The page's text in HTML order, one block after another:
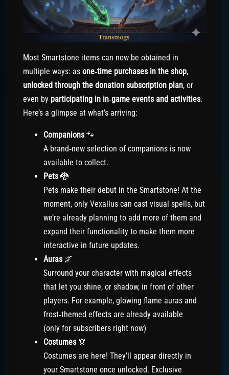
Most Smartstone items can now be obtained in
multiple ways: as one‑time purchases in the shop,
unlocked through the donation subscription plan, or
even by participating in in‑game events and activities.
Here’s a glimpse at what’s arriving:
Companions🐾
A brand‑new selection of companions is now
available to collect.
Pets🐉
Pets make their debut in the Smartstone! At the
moment, only Vexallus can cast visual spells, but
we’re already planning to add more of them and
expand their functionality to make them more
interactive in future updates.
Auras🌌
Surround your character with magical effects
that let you shine, or shadow, in front of other
players. For example, glowing flame auras and
frost‑themed effects are already available
(only for subscribers right now)
Costumes👗
Costumes are here! They’ll appear directly in
your Smartstone once unlocked. Exclusive